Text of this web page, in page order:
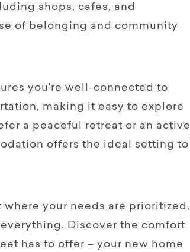
shops, cafes, and
of belonging and community
you're well-connected to
making it easy to explore
a peaceful retreat or an active
offers the ideal setting to
your needs are prioritized,
Discover the comfort
has to offer – your new home